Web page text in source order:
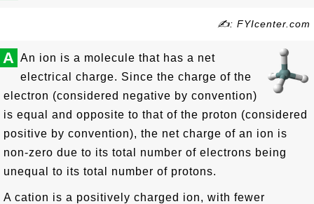
✍: FYIcenter.com
A An ion is a molecule that has a net
electrical charge. Since the charge of the
electron (considered negative by convention)
is equal and opposite to that of the proton (considered
positive by convention), the net charge of an ion is
non-zero due to its total number of electrons being
unequal to its total number of protons.
A cation is a positively charged ion, with fewer